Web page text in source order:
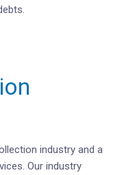
industry and a
Our industry